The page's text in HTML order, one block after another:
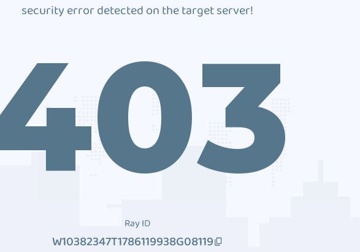
security error detected on the target server!
Ray ID
W10382347T1786119938G08119